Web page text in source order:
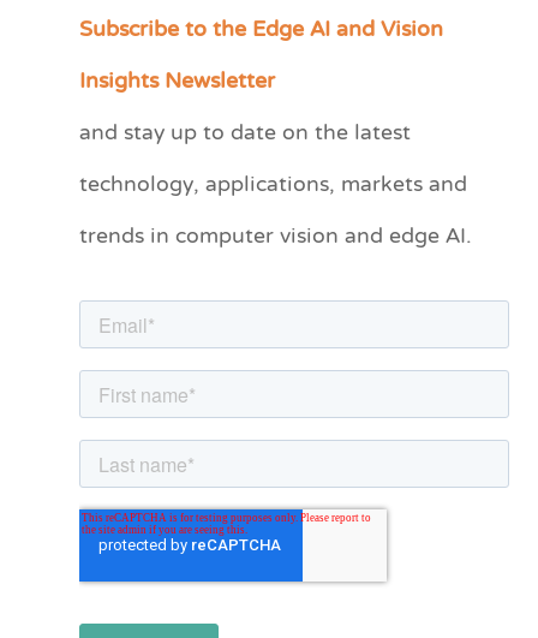
Subscribe to the Edge AI and Vision
Insights Newsletter
and stay up to date on the latest
technology, applications, markets and
trends in computer vision and edge AI.
C
e
r